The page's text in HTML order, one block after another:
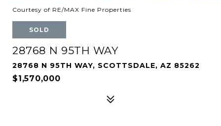
Courtesy of RE/MAX Fine Properties
SOLD
28768 N 95TH WAY
28768 N 95TH WAY, SCOTTSDALE, AZ 85262
$1,570,000